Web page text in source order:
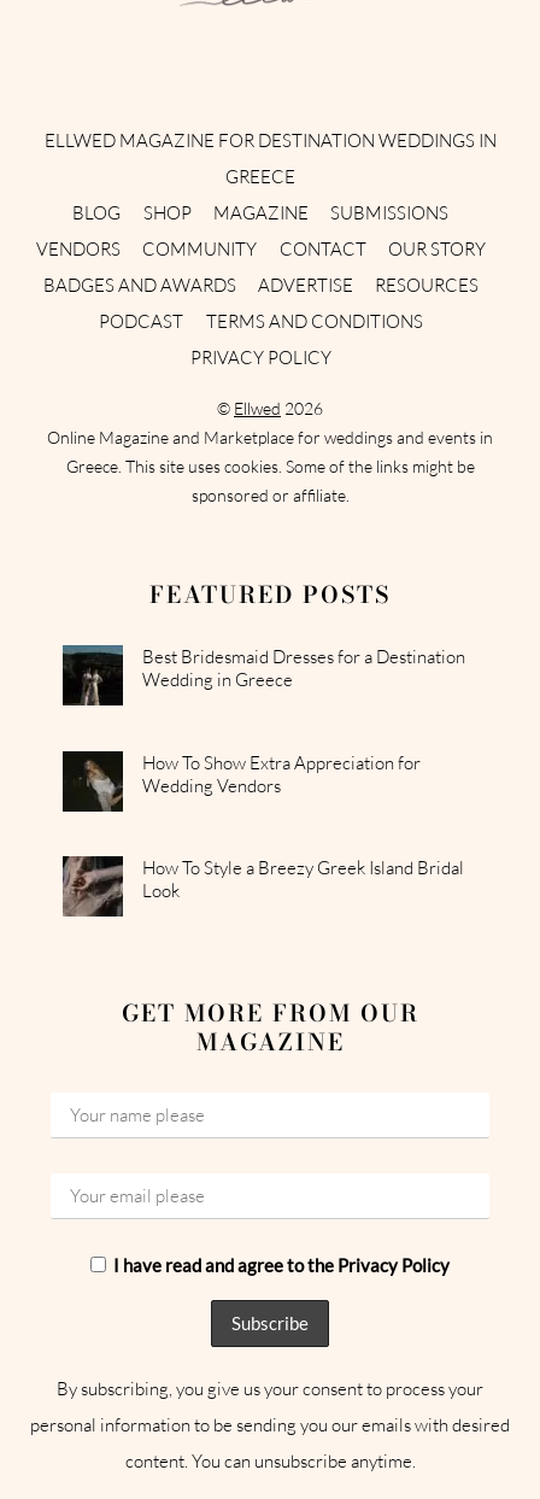
ELLWED MAGAZINE FOR DESTINATION WEDDINGS IN
GREECE
BLOG
SHOP MAGAZINE
SUBMISSIONS
VENDORS
COMMUNITY CONTACT
OUR STORY
BADGES AND AWARDS
ADVERTISE
RESOURCES
PODCAST
TERMS AND CONDITIONS
PRIVACY POLICY
© Ellwed 2026
Online Magazine and Marketplace for weddings and events in
Greece. This site uses cookies. Some of the links might be
sponsored or affiliate.
FEATURED POSTS
Best Bridesmaid Dresses for a Destination
Wedding in Greece
How To Show Extra Appreciation for
Wedding Vendors
How To Style a Breezy Greek Island Bridal
Look
GET MORE FROM OUR
MAGAZINE
I have read and agree to the Privacy Policy
By subscribing, you give us your consent to process your
personal information to be sending you our emails with desired
content. You can unsubscribe anytime.